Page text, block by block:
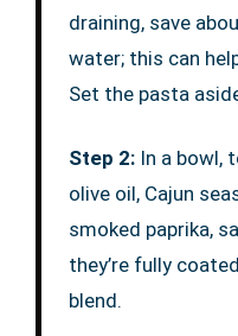
draining, save
water; this can
Set the pasta
Step 2:In a bowl,
olive oil, Cajun
smoked paprika,
they’re fully
blend.